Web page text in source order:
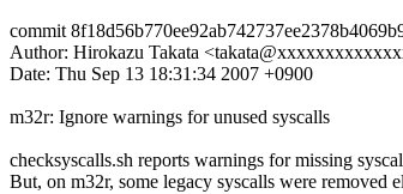
commit
Author: Hirokazu Takata
Date: Thu Sep 13 18:31:34 2007 +0900
m32r: Ignore warnings for unused syscalls
checksyscalls.sh reports warnings for missing
But, on m32r, some legacy syscalls were removed